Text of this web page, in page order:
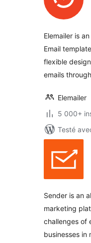
Elemailer is
Email
flexible
emails
Elemailer
5 000+
Testé
Sender is an
marketing
challenges of
businesses in